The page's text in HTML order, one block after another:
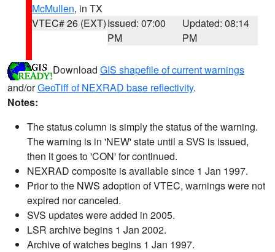
McMullen, in TX
VTEC# 26 (EXT)Issued: 07:00
PM
Updated: 08:14
PM
Download GIS shapefile of current warnings
and/orGeoTiff of NEXRAD base reflectivity.
Notes:
The status column is simply the status of the warning.
The warning is in 'NEW' state until a SVS is issued,
then it goes to 'CON' for continued.
NEXRAD composite is available since 1 Jan 1997.
Prior to the NWS adoption of VTEC, warnings were not
expired nor canceled.
SVS updates were added in 2005.
LSR archive begins 1 Jan 2002.
Archive of watches begins 1 Jan 1997.